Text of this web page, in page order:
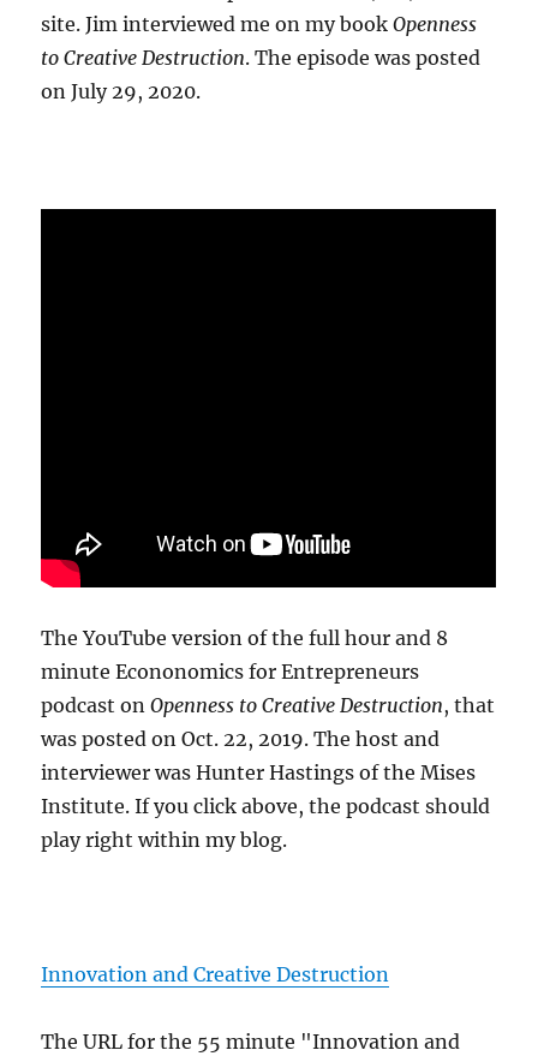
site. Jim interviewed me on my bookOpenness
to Creative Destruction. The episode was posted
on July 29, 2020.
The YouTube version of the full hour and 8
minute Econonomics for Entrepreneurs
podcast onOpenness to Creative Destruction, that
was posted on Oct. 22, 2019. The host and
interviewer was Hunter Hastings of the Mises
Institute. If you click above, the podcast should
play right within my blog.
Innovation and Creative Destruction
The URL for the 55 minute "Innovation and